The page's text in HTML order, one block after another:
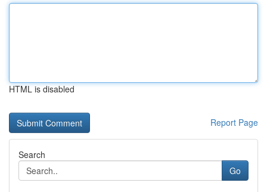
HTML is disabled
Report Page
Search
Go